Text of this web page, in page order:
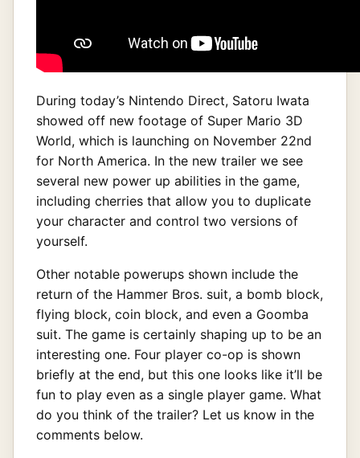
During today’s Nintendo Direct, Satoru Iwata
showed off new footage of Super Mario 3D
World, which is launching on November 22nd
for North America. In the new trailer we see
several new power up abilities in the game,
including cherries that allow you to duplicate
your character and control two versions of
yourself.
Other notable powerups shown include the
return of the Hammer Bros. suit, a bomb block,
flying block, coin block, and even a Goomba
suit. The game is certainly shaping up to be an
interesting one. Four player co-op is shown
briefly at the end, but this one looks like it’ll be
fun to play even as a single player game. What
do you think of the trailer? Let us know in the
comments below.